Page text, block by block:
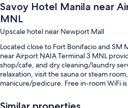
Savoy Hotel Manila near
MNL
Upscale hotel near Newport Mall
Located close to Fort Bonifacio and SM
near Airport NAIA Terminal 3 MNL
shop/cafe, and dry cleaning/laundry
relaxation, visit the sauna or steam
manicure/pedicure. Free in-room WiFi